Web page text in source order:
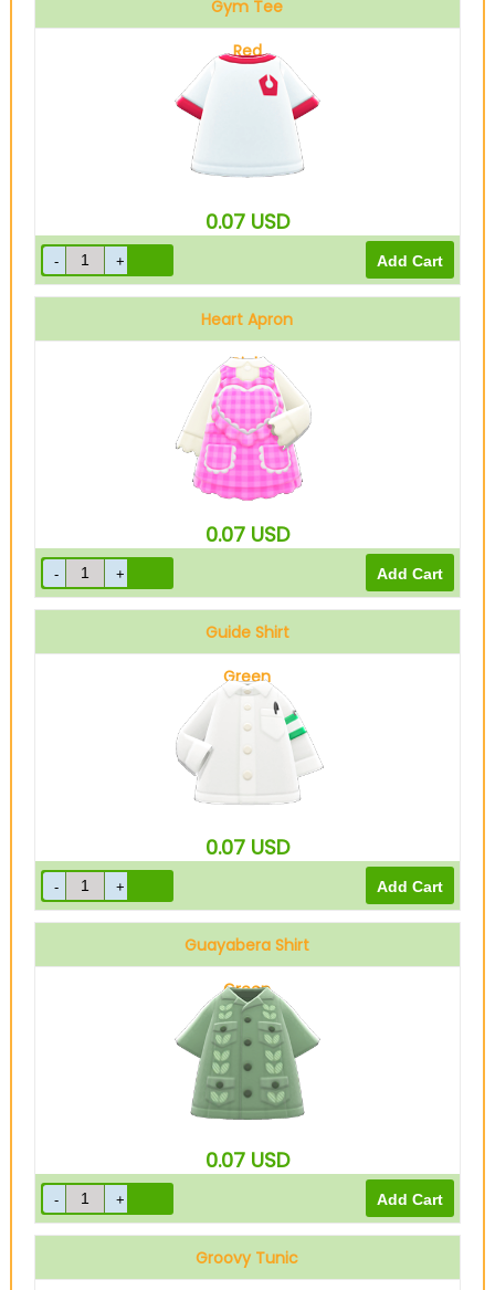
Gym Tee
Red
0.07 USD
Heart Apron
Pink
0.07 USD
Guide Shirt
Green
0.07 USD
Guayabera Shirt
Green
0.07 USD
Groovy Tunic